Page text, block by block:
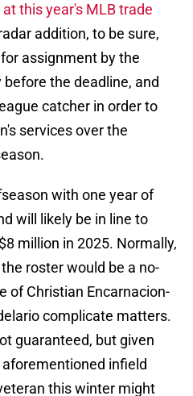
this year's MLB trade
addition, to be sure,
assignment by the
the deadline, and
catcher in order to
services over the
with one year of
will likely be in line to
million in 2025. Normally,
roster would be a no-
of Christian Encarnacion-
complicate matters.
guaranteed, but given
infield
this winter might